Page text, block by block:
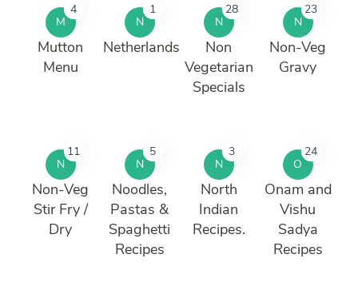
M
4
Mutton
Menu
N
1
Netherlands
N
28
Non
Vegetarian
Specials
N
23
Non-Veg
Gravy
N
11
Non-Veg
Stir Fry /
Dry
N
5
Noodles,
Pastas &
Spaghetti
Recipes
N
3
North
Indian
Recipes.
O
24
Onam and
Vishu
Sadya
Recipes